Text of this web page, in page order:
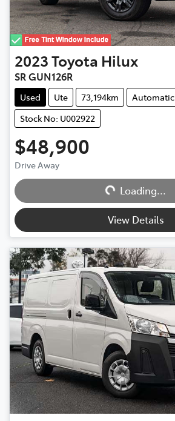
2023Toyota Hilux
SR GUN126R
Used Ute 73,194km
Automatic
Stock No: U002922
$48,900
Drive Away
Loading...
Loading...
View Details